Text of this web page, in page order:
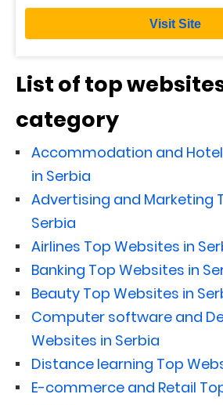
Visit Site
List of top
category
Accommodation and
in Serbia
Advertising and Marketing
Serbia
Airlines Top Websites in
Banking Top Websites in
Beauty Top Websites in
Computer software and
Websites in Serbia
Distance learning Top
E-commerce and Retail